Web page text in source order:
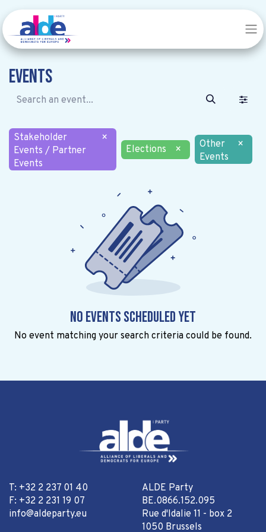
Events
Stakeholder
Events / Partner
Events
×
Elections
×
Other
Events
×
No events scheduled yet
No event matching your search criteria could be found.
T: +32 2 237 01 40
F: +32 2 231 19 07
info@aldeparty.eu
ALDE Party
BE.0866.152.095
Rue d'Idalie 11 - box 2
1050 Brussels